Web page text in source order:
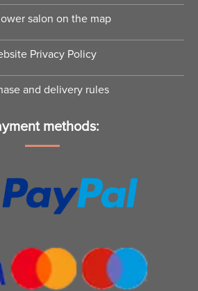
salon on the map
Privacy Policy
and delivery rules
methods: